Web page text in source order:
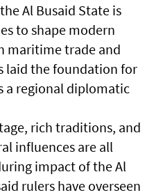
Al Busaid State is
to shape modern
maritime trade and
laid the foundation for
a regional diplomatic
rich traditions, and
influences are all
impact of the Al
rulers have overseen